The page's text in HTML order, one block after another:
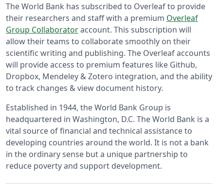
The World Bank has subscribed to Overleaf to provide
their researchers and staff with a premium Overleaf
Group Collaboratoraccount. This subscription will
allow their teams to collaborate smoothly on their
scientific writing and publishing. The Overleaf accounts
will provide access to premium features like Github,
Dropbox, Mendeley & Zotero integration, and the ability
to track changes & view document history.
Established in 1944, the World Bank Group is
headquartered in Washington, D.C. The World Bank is a
vital source of financial and technical assistance to
developing countries around the world. It is not a bank
in the ordinary sense but a unique partnership to
reduce poverty and support development.